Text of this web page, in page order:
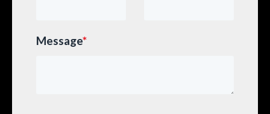
Message*